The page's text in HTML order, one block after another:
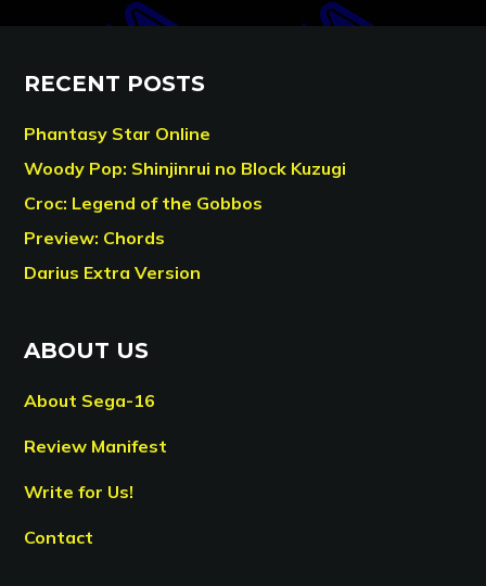
RECENT POSTS
Phantasy Star Online
Woody Pop: Shinjinrui no Block Kuzugi
Croc: Legend of the Gobbos
Preview: Chords
Darius Extra Version
ABOUT US
About Sega-16
Review Manifest
Write for Us!
Contact